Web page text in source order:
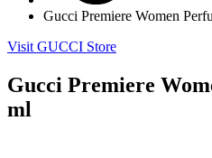
Gucci Premiere Women
Visit GUCCI Store
Gucci Premiere
ml